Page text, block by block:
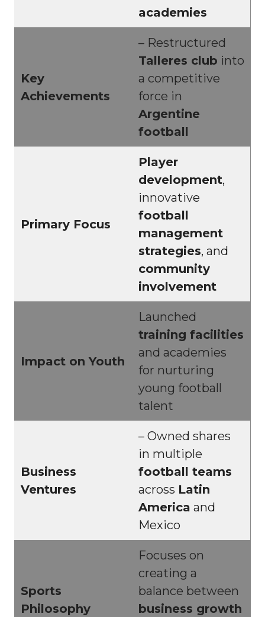
academies
Key
Achievements
– Restructured
Talleres club into
a competitive
force in
Argentine
football
Primary Focus
Player
development,
innovative
football
management
strategies, and
community
involvement
Impact on Youth
Launched
training facilities
and academies
for nurturing
young football
talent
Business
Ventures
– Owned shares
in multiple
football teams
across Latin
America and
Mexico
Sports
Philosophy
Focuses on
creating a
balance between
business growth